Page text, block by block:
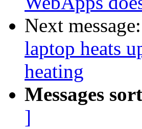
Next message:
laptop heats
heating
Messages
]